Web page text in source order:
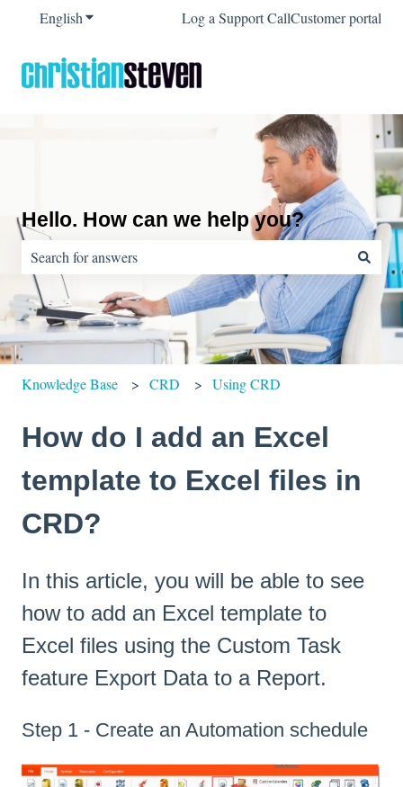
EnglishShow submenu for translations
Log a Support CallCustomer portal
Hello. How can we help you?
There are no suggestions because the search field is empty.
Knowledge Base CRD Using CRD
How do I add an Excel
template to Excel files in
CRD?
In this article, you will be able to see
how to add an Excel template to
Excel files using the Custom Task
feature Export Data to a Report.
Step 1 - Create an Automation schedule